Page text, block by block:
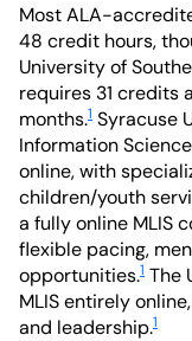
Most ALA-
48 credit hours,
University of
requires 31 credits
months.1 Syracuse
Information
online, with
children/youth
a fully online MLIS
flexible pacing,
opportunities.1 The
MLIS entirely
and leadership.1